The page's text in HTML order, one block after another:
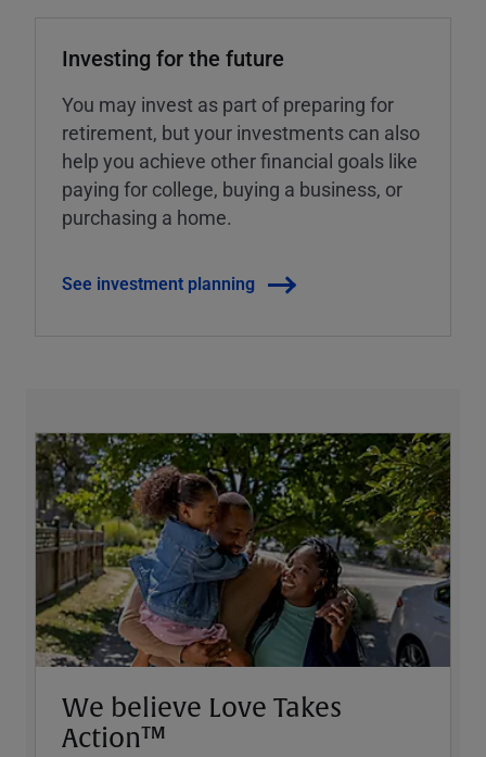
Investing for the future
You may invest as part of preparing for
retirement, but your investments can also
help you achieve other financial goals like
paying for college, buying a business, or
purchasing a home.
See investment planning
We believe Love Takes
Action™